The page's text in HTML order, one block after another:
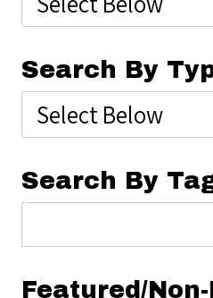
Search By
Search By
Featured/